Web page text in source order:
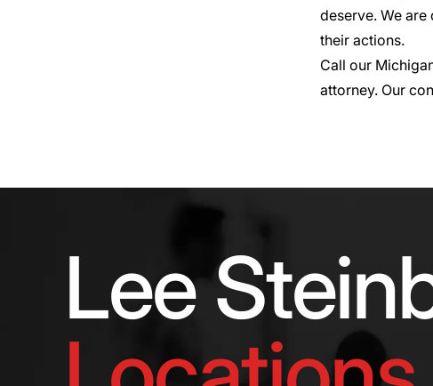
deserve. We
their actions.
Call our
attorney. Our
Lee